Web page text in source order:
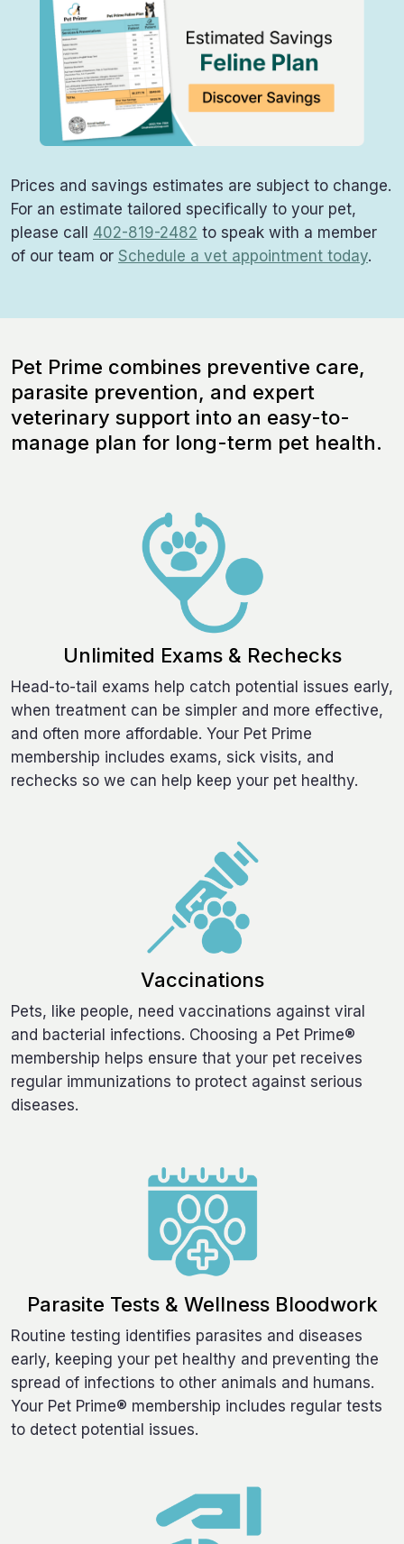
Prices and savings estimates are subject to change.
For an estimate tailored specifically to your pet,
please call 402-819-2482 to speak with a member
of our team or Schedule a vet appointment today.
Pet Prime combines preventive care,
parasite prevention, and expert
veterinary support into an easy-to-
manage plan for long-term pet health.
Unlimited Exams & Rechecks
Head-to-tail exams help catch potential issues early,
when treatment can be simpler and more effective,
and often more affordable. Your Pet Prime
membership includes exams, sick visits, and
rechecks so we can help keep your pet healthy.
Vaccinations
Pets, like people, need vaccinations against viral
and bacterial infections. Choosing a Pet Prime®
membership helps ensure that your pet receives
regular immunizations to protect against serious
diseases.
Parasite Tests & Wellness Bloodwork
Routine testing identifies parasites and diseases
early, keeping your pet healthy and preventing the
spread of infections to other animals and humans.
Your Pet Prime® membership includes regular tests
to detect potential issues.